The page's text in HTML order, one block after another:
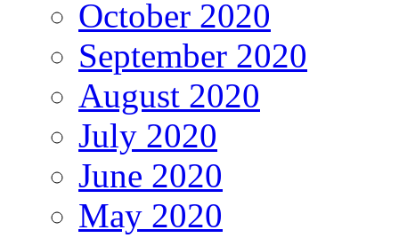
October 2020
September 2020
August 2020
July 2020
June 2020
May 2020